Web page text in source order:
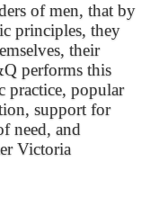
of men, that by
principles, they
their
performs this
practice, popular
support for
need, and
Victoria